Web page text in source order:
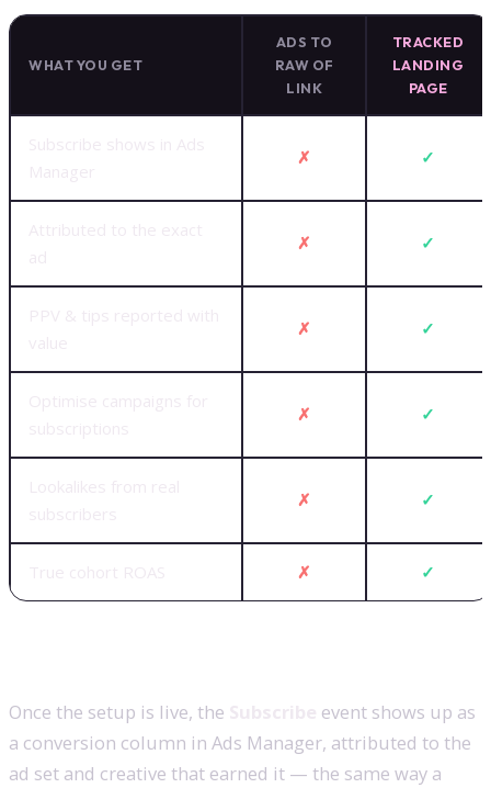
WHAT YOU GET
ADS TO
RAW OF
LINK
TRACKED
LANDING
PAGE
✗ ✓
✗ ✓
✗ ✓
✗ ✓
✗ ✓
✗ ✓
Once the setup is live, the
event shows up as
a conversion column in Ads Manager, attributed to the
ad set and creative that earned it — the same way a